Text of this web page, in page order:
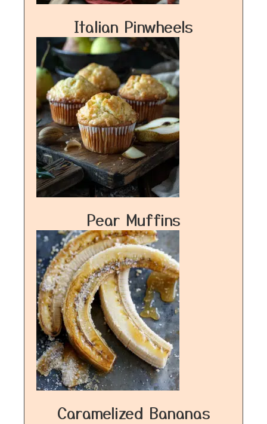
Italian Pinwheels
Pear Muffins
Caramelized Bananas